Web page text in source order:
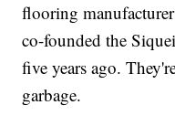
flooring
co-founded the
five years ago.
garbage.